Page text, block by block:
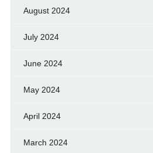
August 2024
July 2024
June 2024
May 2024
April 2024
March 2024